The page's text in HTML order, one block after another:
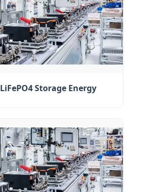
LiFePO4 Storage Energy